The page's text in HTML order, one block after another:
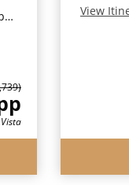
Vista
View